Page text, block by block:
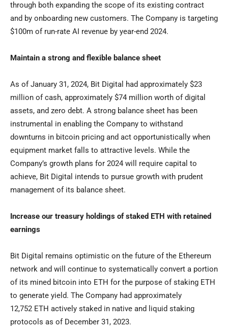
through both expanding the scope of its existing contract
and by onboarding new customers. The Company is targeting
$100m of run-rate AI revenue by year-end 2024.
Maintain a strong and flexible balance sheet
As of January 31, 2024, Bit Digital had approximately $23
million of cash, approximately $74 million worth of digital
assets, and zero debt. A strong balance sheet has been
instrumental in enabling the Company to withstand
downturns in bitcoin pricing and act opportunistically when
equipment market falls to attractive levels. While the
Company’s growth plans for 2024 will require capital to
achieve, Bit Digital intends to pursue growth with prudent
management of its balance sheet.
Increase our treasury holdings of staked ETH with retained
earnings
Bit Digital remains optimistic on the future of the Ethereum
network and will continue to systematically convert a portion
of its mined bitcoin into ETH for the purpose of staking ETH
to generate yield. The Company had approximately
12,752 ETH actively staked in native and liquid staking
protocols as of December 31, 2023.